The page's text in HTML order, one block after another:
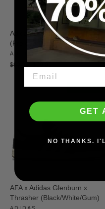
Adidas Tyshawn Pro
(Preloved Brown/White)
ADIDAS
Regular
$90.00
price
SAVE $17
AFA x Adidas Glenburn x
Thrasher (Black/White/Gum)
GET
NO THANKS.